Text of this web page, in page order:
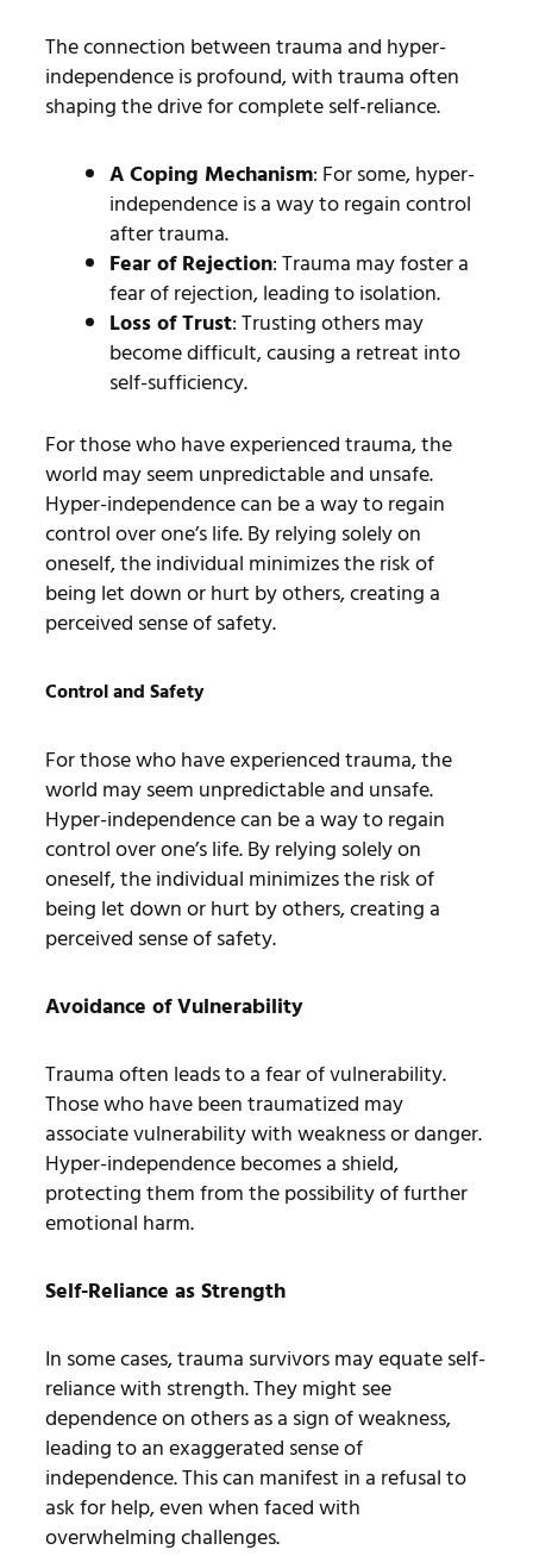
The connection between trauma and hyper-
independence is profound, with trauma often
shaping the drive for complete self-reliance.
A Coping Mechanism: For some, hyper-
independence is a way to regain control
after trauma.
Fear of Rejection: Trauma may foster a
fear of rejection, leading to isolation.
Loss of Trust: Trusting others may
become difficult, causing a retreat into
self-sufficiency.
For those who have experienced trauma, the
world may seem unpredictable and unsafe.
Hyper-independence can be a way to regain
control over one’s life. By relying solely on
oneself, the individual minimizes the risk of
being let down or hurt by others, creating a
perceived sense of safety.
Control and Safety
For those who have experienced trauma, the
world may seem unpredictable and unsafe.
Hyper-independence can be a way to regain
control over one’s life. By relying solely on
oneself, the individual minimizes the risk of
being let down or hurt by others, creating a
perceived sense of safety.
Avoidance of Vulnerability
Trauma often leads to a fear of vulnerability.
Those who have been traumatized may
associate vulnerability with weakness or danger.
Hyper-independence becomes a shield,
protecting them from the possibility of further
emotional harm.
Self-Reliance as Strength
In some cases, trauma survivors may equate self-
reliance with strength. They might see
dependence on others as a sign of weakness,
leading to an exaggerated sense of
independence. This can manifest in a refusal to
ask for help, even when faced with
overwhelming challenges.